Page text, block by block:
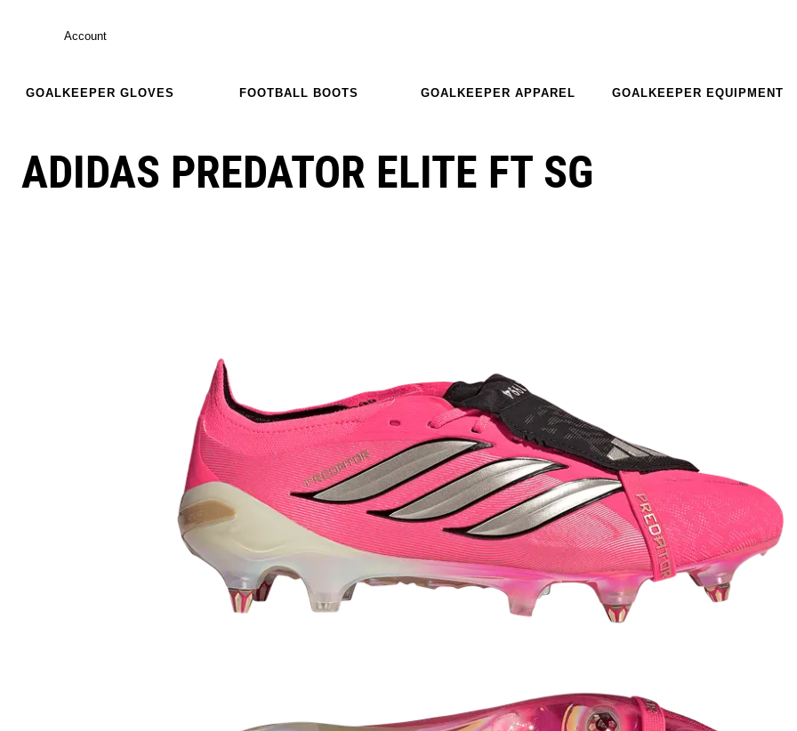
Account
GOALKEEPER GLOVES FOOTBALL BOOTS GOALKEEPER APPAREL GOALKEEPER EQUIPMENT
ADIDAS PREDATOR ELITE FT SG